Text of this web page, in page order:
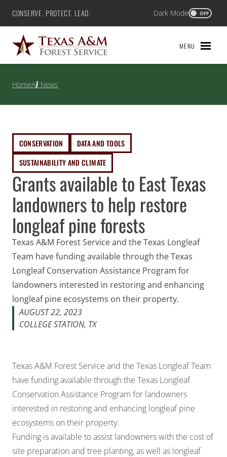
Skip
content
Texas A&M Forest Service
CONSERVE. PROTECT. LEAD. Dark Mode OFF
MENU
HomeAll News
Grants available to East Texas
landowners to help restore
longleaf pine forests
CONSERVATION
DATA AND TOOLS
SUSTAINABILITY AND CLIMATE
Texas A&M Forest Service and the Texas Longleaf
Team have funding available through the Texas
Longleaf Conservation Assistance Program for
landowners interested in restoring and enhancing
longleaf pine ecosystems on their property.
AUGUST 22, 2023
COLLEGE STATION, TX
Texas A&M Forest Service and the Texas Longleaf Team
have funding available through the Texas Longleaf
Conservation Assistance Program for landowners
interested in restoring and enhancing longleaf pine
ecosystems on their property.
Funding is available to assist landowners with the cost of
site preparation and tree planting, as well as longleaf